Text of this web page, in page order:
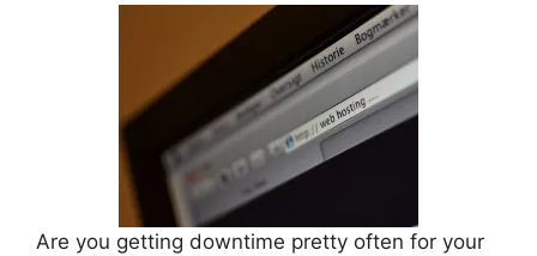
Are you getting downtime pretty often for your